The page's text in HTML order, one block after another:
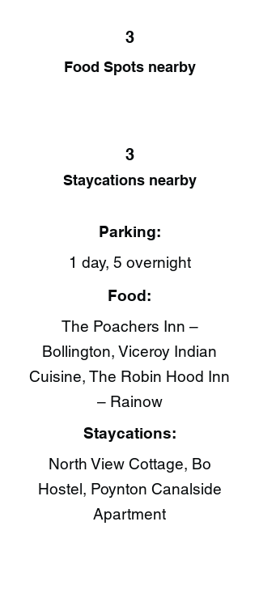
3
Food Spots nearby
3
Staycations nearby
Parking:
1 day, 5 overnight
Food:
The Poachers Inn –
Bollington, Viceroy Indian
Cuisine​, The Robin Hood Inn
– Rainow
Staycations:
North View Cottage, Bo
Hostel, Poynton Canalside
Apartment